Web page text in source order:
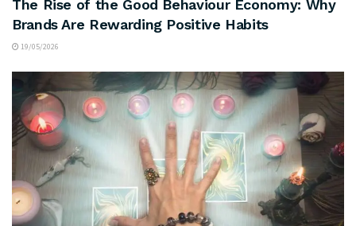
The Rise of the Good Behaviour Economy: Why
Brands Are Rewarding Positive Habits
19/05/2026